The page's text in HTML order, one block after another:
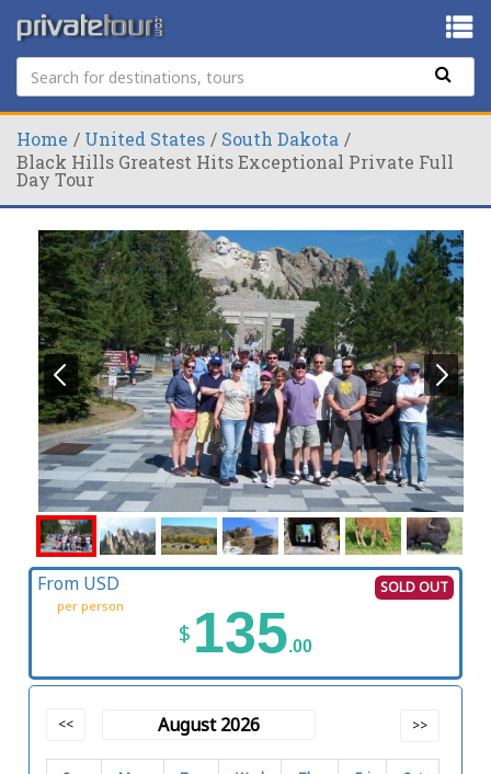
Home United States
South Dakota
Black Hills Greatest Hits Exceptional Private Full
Day Tour
SOLD OUT
From USD
per person
$ 135.00
<< August 2026 >>